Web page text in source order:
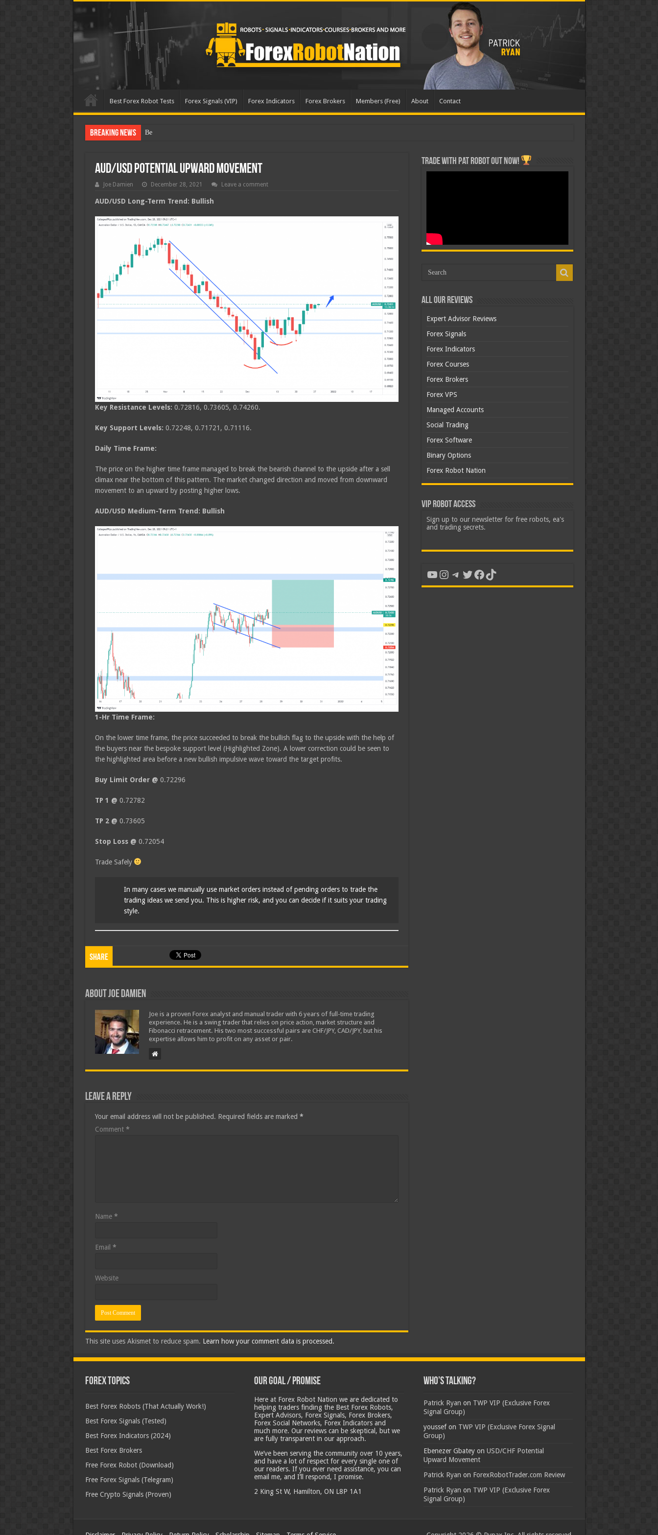
Best Forex Robot Tests Forex Signals (VIP) Forex Indicators Forex Brokers Members (Free) About Contact
Breaking News Best Forex Robot Tests Updat
AUD/USD Potential Upward Movement
Joe Damien December 28, 2021 Leave a comment
AUD/USD Long-Term Trend: Bullish
Key Resistance Levels: 0.72816, 0.73605, 0.74260.
Key Support Levels: 0.72248, 0.71721, 0.71116.
Daily Time Frame:
The price on the higher time frame managed to break the bearish channel to the upside after a sell
climax near the bottom of this pattern. The market changed direction and moved from downward
movement to an upward by posting higher lows.
AUD/USD Medium-Term Trend: Bullish
1-Hr Time Frame:
On the lower time frame, the price succeeded to break the bullish flag to the upside with the help of
the buyers near the bespoke support level (Highlighted Zone). A lower correction could be seen to
the highlighted area before a new bullish impulsive wave toward the target profits.
Buy Limit Order @ 0.72296
TP 1 @ 0.72782
TP 2 @ 0.73605
Stop Loss @ 0.72054
Trade Safely
In many cases we manually use market orders instead of pending orders to trade the
trading ideas we send you. This is higher risk, and you can decide if it suits your trading
style.
Share
About Joe Damien
Joe is a proven Forex analyst and manual trader with 6 years of full-time trading
experience. He is a swing trader that relies on price action, market structure and
Fibonacci retracement. His two most successful pairs are CHF/JPY, CAD/JPY, but his
expertise allows him to profit on any asset or pair.
Leave a Reply
Your email address will not be published. Required fields are marked *
Comment *
Name *
Email *
Website
This site uses Akismet to reduce spam. Learn how your comment data is processed.
Trade with Pat ROBOT OUT NOW!
All Our Reviews
Expert Advisor Reviews
Forex Signals
Forex Indicators
Forex Courses
Forex Brokers
Forex VPS
Managed Accounts
Social Trading
Forex Software
Binary Options
Forex Robot Nation
VIP Robot Access
Sign up to our newsletter for free robots, ea's
and trading secrets.
YouTube
Instagram
Telegram
Twitter
Facebook
TikTok
Forex Topics
Best Forex Robots (That Actually Work!)
Best Forex Signals (Tested)
Best Forex Indicators (2024)
Best Forex Brokers
Free Forex Robot (Download)
Free Forex Signals (Telegram)
Free Crypto Signals (Proven)
Our Goal / Promise
Here at Forex Robot Nation we are dedicated to
helping traders finding the Best Forex Robots,
Expert Advisors, Forex Signals, Forex Brokers,
Forex Social Networks, Forex Indicators and
much more. Our reviews can be skeptical, but we
are fully transparent in our approach.
We’ve been serving the community over 10 years,
and have a lot of respect for every single one of
our readers. If you ever need assistance, you can
email me, and I’ll respond, I promise.
2 King St W, Hamilton, ON L8P 1A1
Who’s Talking?
Patrick Ryan on TWP VIP (Exclusive Forex
Signal Group)
youssefon TWP VIP (Exclusive Forex Signal
Group)
Ebenezer Gbateyon USD/CHF Potential
Upward Movement
Patrick Ryan on ForexRobotTrader.com Review
Patrick Ryan on TWP VIP (Exclusive Forex
Signal Group)